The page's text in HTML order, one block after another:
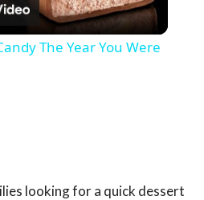
Video
The Year You Were
looking for a quick dessert